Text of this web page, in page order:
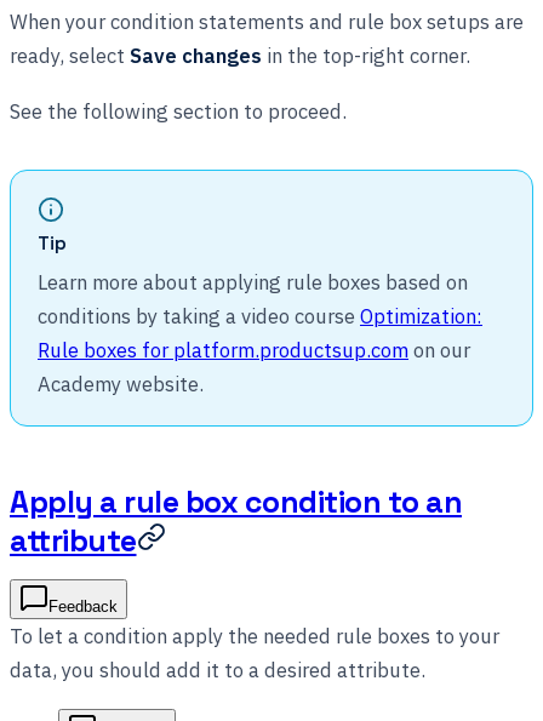
When your condition statements and rule box setups are
ready, select Save changes in the top-right corner.
See the following section to proceed.
Tip
Learn more about applying rule boxes based on
conditions by taking a video course Optimization:
Rule boxes for platform.productsup.comon our
Academy website.
Apply a rule box condition to an
attribute
Feedback
To let a condition apply the needed rule boxes to your
data, you should add it to a desired attribute.